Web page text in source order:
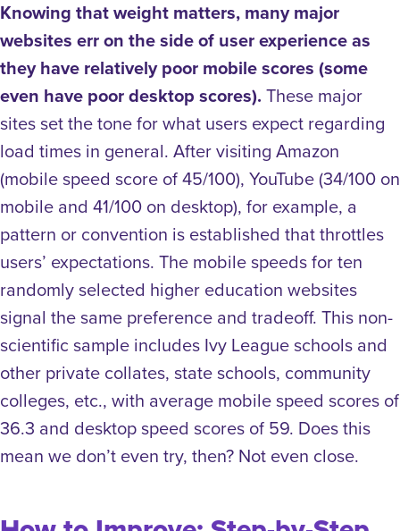
Knowing that weight matters, many major
websites err on the side of user experience as
they have relatively poor mobile scores (some
even have poor desktop scores). These major
sites set the tone for what users expect regarding
load times in general. After visiting Amazon
(mobile speed score of 45/100), YouTube (34/100 on
mobile and 41/100 on desktop), for example, a
pattern or convention is established that throttles
users’ expectations. The mobile speeds for ten
randomly selected higher education websites
signal the same preference and tradeoff. This non-
scientific sample includes Ivy League schools and
other private collates, state schools, community
colleges, etc., with average mobile speed scores of
36.3 and desktop speed scores of 59. Does this
mean we don’t even try, then? Not even close.